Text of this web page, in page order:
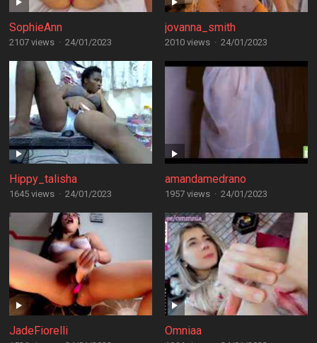
SophieAnn
2107 views · 24/01/2023
jovanna_smith
2010 views · 24/01/2023
Hippy_talisha
1645 views · 24/01/2023
amandamedrano
1957 views · 24/01/2023
JadeFiorelli Omniaa